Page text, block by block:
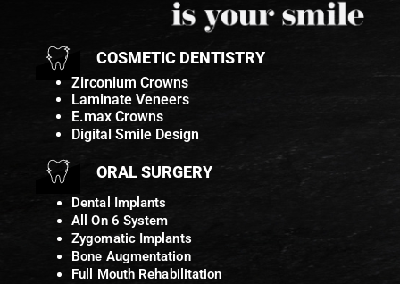
COSMETIC DENTISTRY
Zirconium Crowns
Laminate Veneers
E.max Crowns
Digital Smile Design
ORAL SURGERY
Dental Implants
All On 6 System
Zygomatic Implants
Bone Augmentation
Full Mouth Rehabilitation